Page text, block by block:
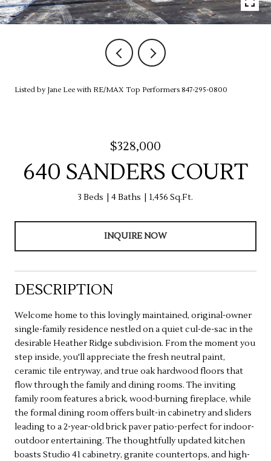
Listed by Jane Lee with RE/MAX Top Performers 847-295-0800
$328,000
640 SANDERS COURT
3 Beds 4 Baths 1,456 Sq.Ft.
INQUIRE NOW
DESCRIPTION
Welcome home to this lovingly maintained, original-owner
single-family residence nestled on a quiet cul-de-sac in the
desirable Heather Ridge subdivision. From the moment you
step inside, you'll appreciate the fresh neutral paint,
ceramic tile entryway, and true oak hardwood floors that
flow through the family and dining rooms. The inviting
family room features a brick, wood-burning fireplace, while
the formal dining room offers built-in cabinetry and sliders
leading to a 2-year-old brick paver patio-perfect for indoor-
outdoor entertaining. The thoughtfully updated kitchen
boasts Studio 41 cabinetry, granite countertops, and high-